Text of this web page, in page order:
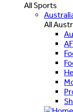
All Sports
All